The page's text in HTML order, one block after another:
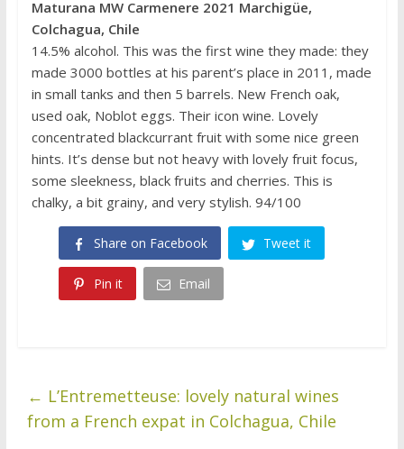
Maturana MW Carmenere 2021 Marchigüe,
Colchagua, Chile
14.5% alcohol. This was the first wine they made: they
made 3000 bottles at his parent’s place in 2011, made
in small tanks and then 5 barrels. New French oak,
used oak, Noblot eggs. Their icon wine. Lovely
concentrated blackcurrant fruit with some nice green
hints. It’s dense but not heavy with lovely fruit focus,
some sleekness, black fruits and cherries. This is
chalky, a bit grainy, and very stylish. 94/100
Share on Facebook Tweet it
Pin it Email
← L’Entremetteuse: lovely natural wines
from a French expat in Colchagua, Chile